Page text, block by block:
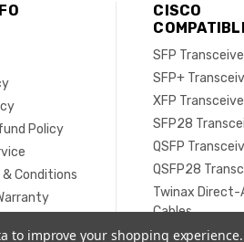
Policy
& Conditions
CISCO
SFP
SFP+
XFP
SFP28
QSFP
QSFP28
Twinax
Cables
Active Optical
to improve your shopping experience.